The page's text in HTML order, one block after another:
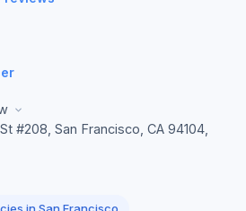
#208, San Francisco, CA 94104,